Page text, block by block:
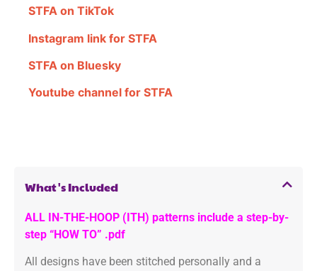
STFA on TikTok
Instagram link for STFA
STFA on Bluesky
Youtube channel for STFA
What's Included
ALL IN-THE-HOOP (ITH) patterns include a step-by-
step “HOW TO” .pdf
All designs have been stitched personally and a